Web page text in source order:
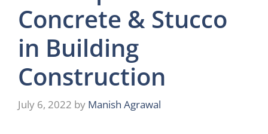
Concrete & Stucco
in Building
Construction
July 6, 2022 by Manish Agrawal